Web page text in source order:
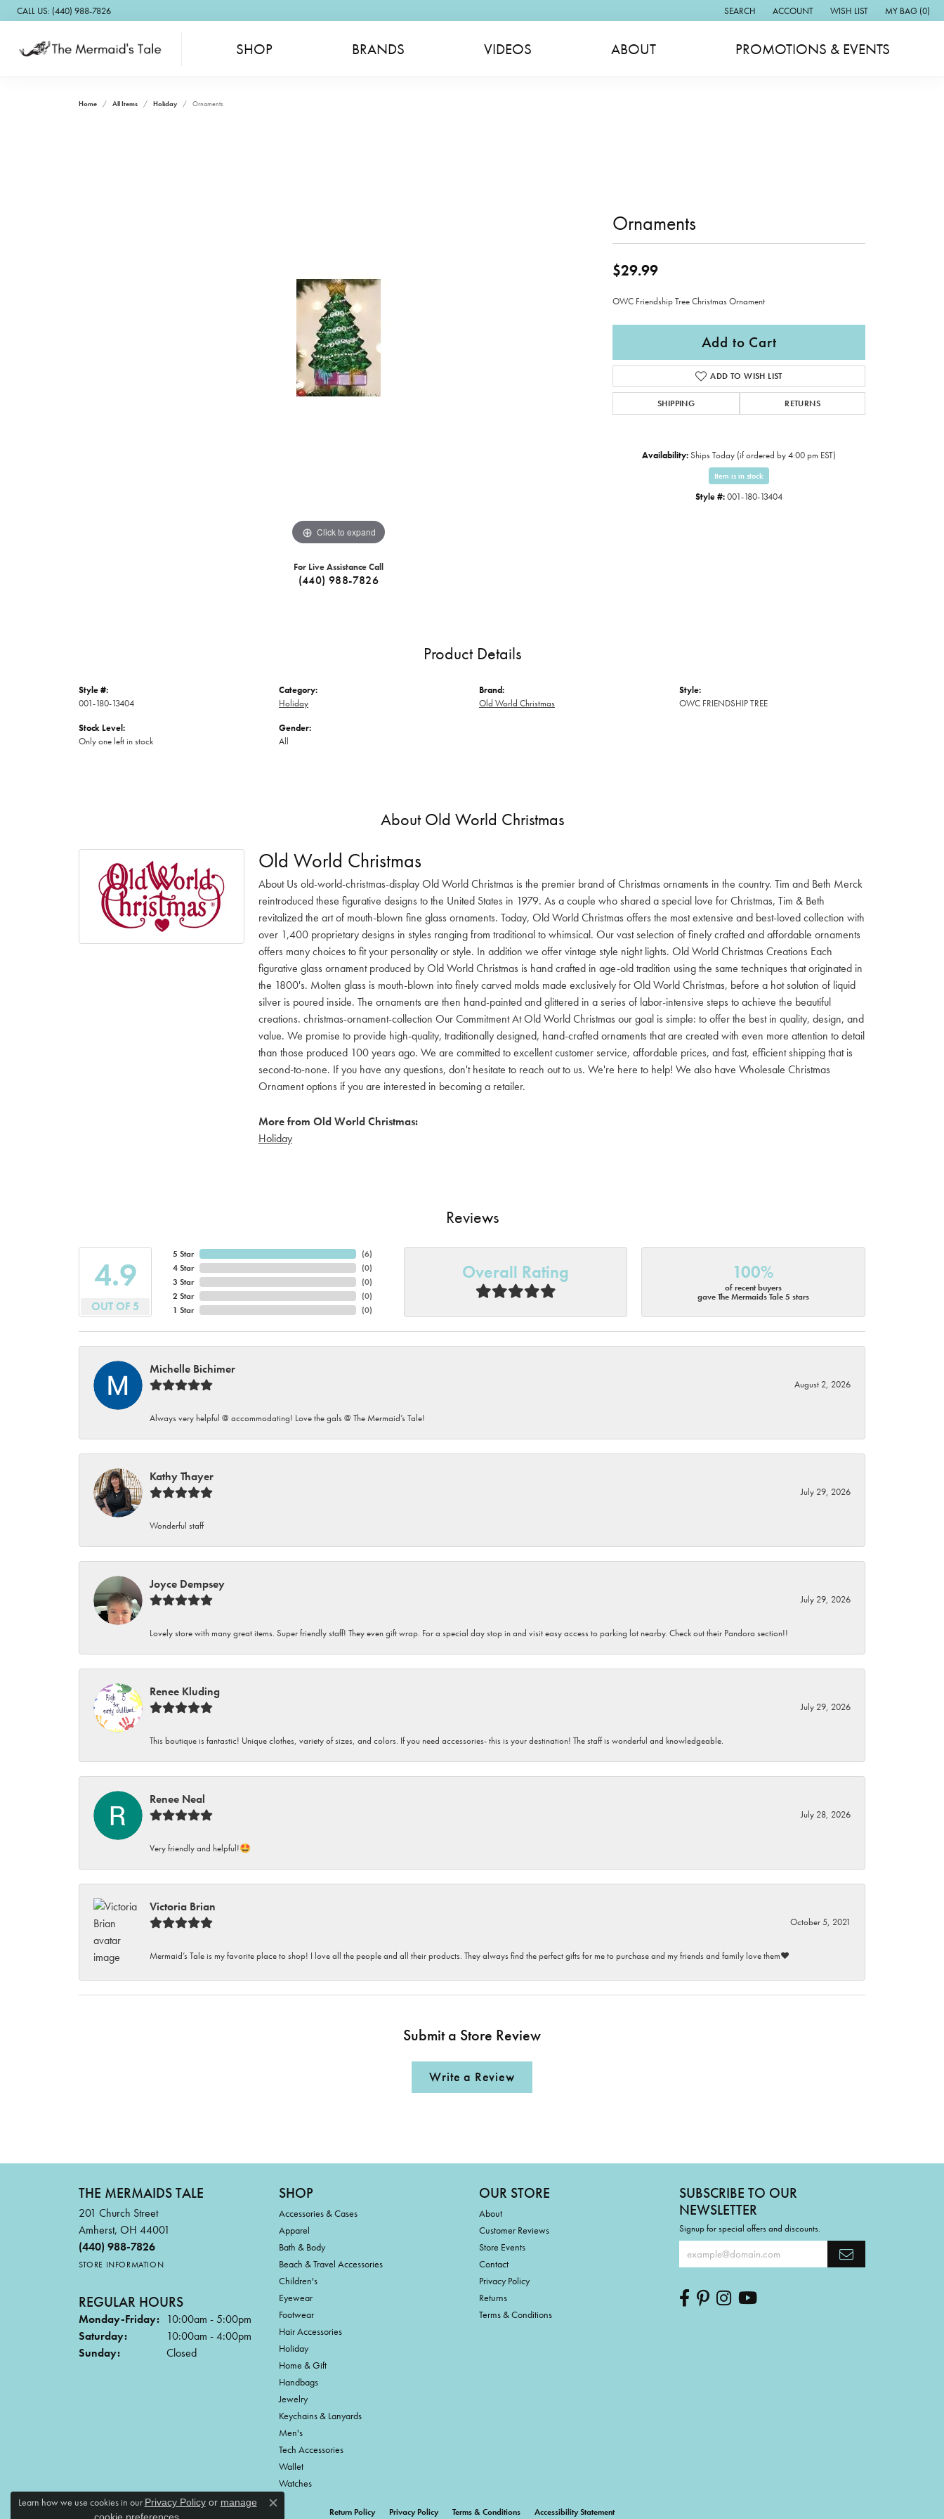
CALL US: (440) 988-7826 SEARCH
TOGGLE TOOLBAR SEARCH MENU
ACCOUNT
TOGGLE MY ACCOUNT MENU
WISH LIST
TOGGLE MY WISH LIST
MY BAG (0)
SHOP BRANDS VIDEOS ABOUT PROMOTIONS & EVENTS
Home All Items Holiday Ornaments
Click to expand
For Live Assistance Call
(440) 988-7826
Ornaments
$29.99
OWC Friendship Tree Christmas Ornament
Add to Cart
ADD TO WISH LIST
SHIPPING RETURNS
Availability:Ships Today (if ordered by 4:00 pm EST)
Item is in stock
Style #:001-180-13404
Product Details
Style #:
001-180-13404
Stock Level:
Only one left in stock
Category:
Holiday
Gender:
All
Brand:
Old World Christmas
Style:
OWC FRIENDSHIP TREE
About Old World Christmas
Old World Christmas
About Us old-world-christmas-display Old World Christmas is the premier brand of Christmas ornaments in the country. Tim and Beth Merck
reintroduced these figurative designs to the United States in 1979. As a couple who shared a special love for Christmas, Tim & Beth
revitalized the art of mouth-blown fine glass ornaments. Today, Old World Christmas offers the most extensive and best-loved collection with
over 1,400 proprietary designs in styles ranging from traditional to whimsical. Our vast selection of finely crafted and affordable ornaments
offers many choices to fit your personality or style. In addition we offer vintage style night lights. Old World Christmas Creations Each
figurative glass ornament produced by Old World Christmas is hand crafted in age-old tradition using the same techniques that originated in
the 1800's. Molten glass is mouth-blown into finely carved molds made exclusively for Old World Christmas, before a hot solution of liquid
silver is poured inside. The ornaments are then hand-painted and glittered in a series of labor-intensive steps to achieve the beautiful
creations. christmas-ornament-collection Our Commitment At Old World Christmas our goal is simple: to offer the best in quality, design, and
value. We promise to provide high-quality, traditionally designed, hand-crafted ornaments that are created with even more attention to detail
than those produced 100 years ago. We are committed to excellent customer service, affordable prices, and fast, efficient shipping that is
second-to-none. If you have any questions, don't hesitate to reach out to us. We're here to help! We also have Wholesale Christmas
Ornament options if you are interested in becoming a retailer.
More from Old World Christmas:
Holiday
Reviews
4.9
OUT OF 5
5 Star
4 Star
3 Star
2 Star
1 Star
(6)
(0)
(0)
(0)
(0)
Overall Rating 100%
of recent buyers
gave The Mermaids Tale 5 stars
Michelle Bichimer
August 2, 2026
Always very helpful @ accommodating! Love the gals @ The Mermaid’s Tale!
Kathy Thayer
July 29, 2026
Wonderful staff
Joyce Dempsey
July 29, 2026
Lovely store with many great items. Super friendly staff! They even gift wrap. For a special day stop in and visit easy access to parking lot nearby. Check out their Pandora section!!
Renee Kluding
July 29, 2026
This boutique is fantastic! Unique clothes, variety of sizes, and colors. If you need accessories- this is your destination! The staff is wonderful and knowledgeable.
Renee Neal
July 28, 2026
Very friendly and helpful!🤩
Victoria Brian
October 5, 2021
Mermaid’s Tale is my favorite place to shop! I love all the people and all their products. They always find the perfect gifts for me to purchase and my friends and family love them♥️
Submit a Store Review
Write a Review
THE MERMAIDS TALE
201 Church Street
Amherst, OH 44001
(440) 988-7826
STORE INFORMATION
REGULAR HOURS
Monday-Friday: 10:00am - 5:00pm
Saturday:
10:00am - 4:00pm
Sunday:
Closed
SHOP
Accessories & Cases
Apparel
Bath & Body
Beach & Travel Accessories
Children's
Eyewear
Footwear
Hair Accessories
Holiday
Home & Gift
Handbags
Jewelry
Keychains & Lanyards
Men's
Tech Accessories
Wallet
Watches
OUR STORE
About
Customer Reviews
Store Events
Contact
Privacy Policy
Returns
Terms & Conditions
SUBSCRIBE TO OUR
NEWSLETTER
Signup for special offers and discounts.
Return Policy Privacy Policy Terms & Conditions Accessibility Statement
Learn how we use cookies in our Privacy Policyor manage
Close consent popup